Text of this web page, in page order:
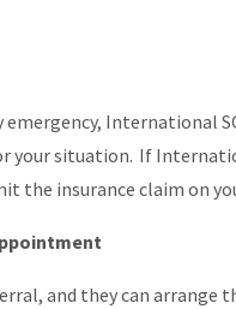
emergency, International
your situation. If
the insurance claim on
and they can arrange